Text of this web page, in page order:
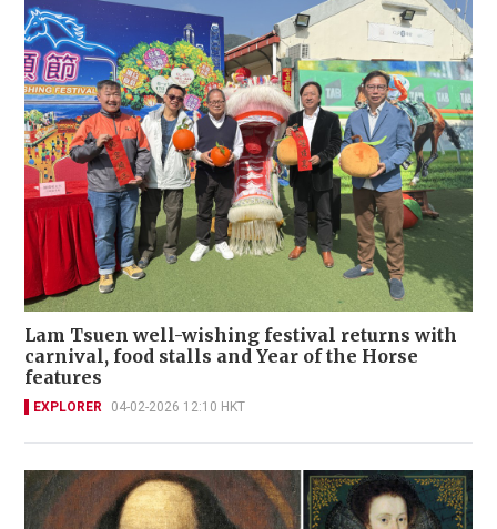
Lam Tsuen well-wishing festival returns with
carnival, food stalls and Year of the Horse
features
EXPLORER 04-02-2026 12:10 HKT